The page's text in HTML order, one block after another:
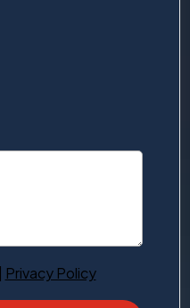
Privacy Policy